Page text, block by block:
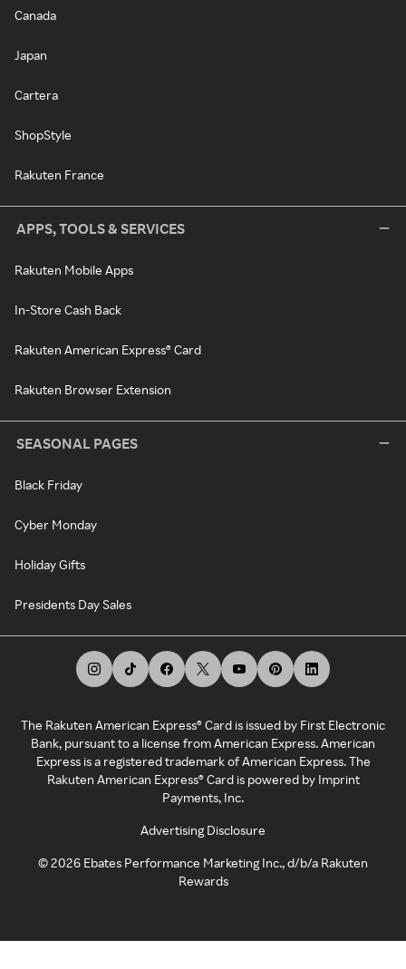
Canada
Japan
Cartera
ShopStyle
Rakuten France
APPS, TOOLS & SERVICES
Rakuten Mobile Apps
In-Store Cash Back
Rakuten American Express® Card
Rakuten Browser Extension
SEASONAL PAGES
Black Friday
Cyber Monday
Holiday Gifts
Presidents Day Sales
The Rakuten American Express® Card is issued by First Electronic
Bank, pursuant to a license from American Express. American
Express is a registered trademark of American Express. The
Rakuten American Express® Card is powered by Imprint
Payments, Inc.
Advertising Disclosure
©2026 Ebates Performance Marketing Inc., d/b/a Rakuten
Rewards